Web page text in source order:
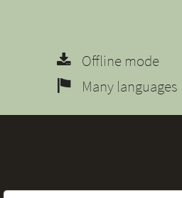
Offline mode
Many languages